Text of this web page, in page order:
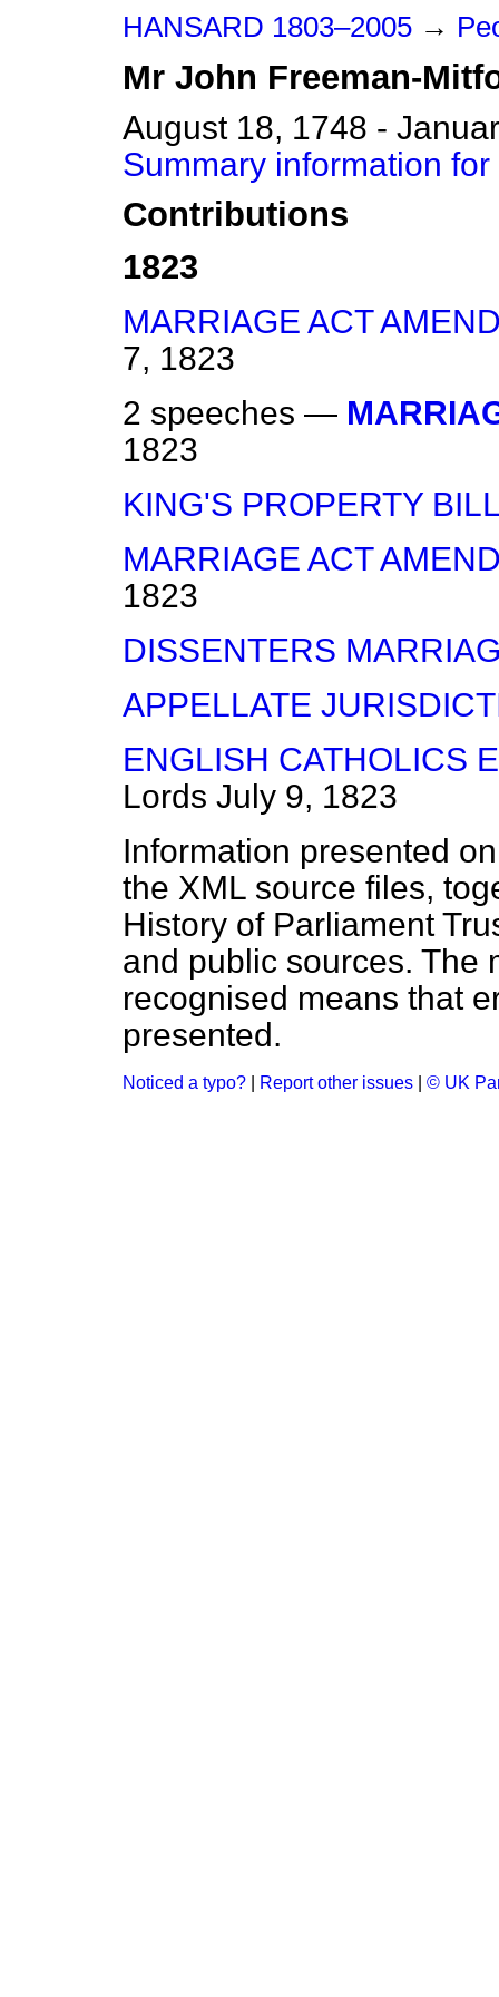
HANSARD 1803–2005 →
Mr John Freeman-
August 18, 1748 -
Summary information
Contributions
1823
MARRIAGE ACT
7, 1823
2 speeches —
1823
KING'S PROPERTY
MARRIAGE ACT
1823
DISSENTERS
APPELLATE
ENGLISH CATHOLICS
Lords July 9, 1823
Information presented
the XML source files,
History of Parliament
and public sources. The
recognised means that
presented.
Noticed a typo? Report other issues © UK